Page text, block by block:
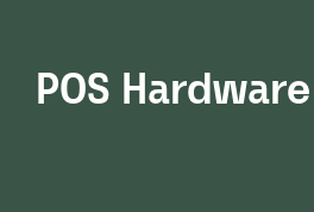
POS Hardware